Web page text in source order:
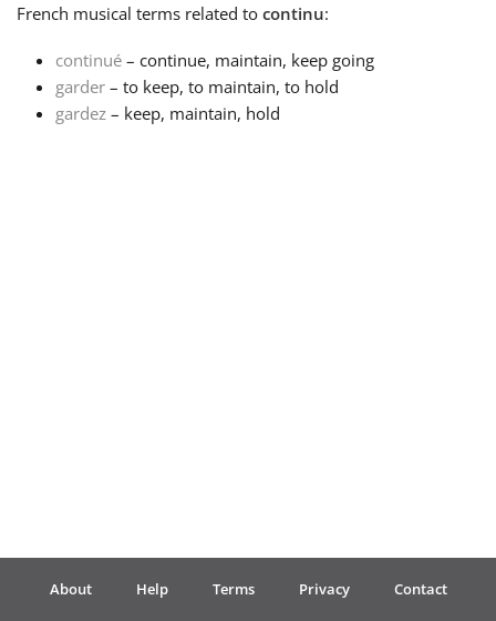
English
Español
Português
French musical terms related to continu:
continué – continue, maintain, keep going
garder – to keep, to maintain, to hold
gardez – keep, maintain, hold
About Help Terms Privacy Contact